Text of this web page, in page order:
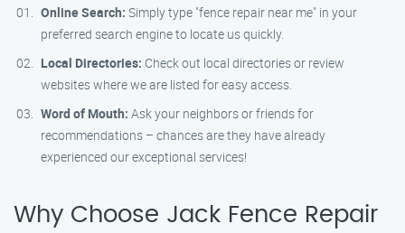
Online Search: Simply type "fence repair near me" in your
preferred search engine to locate us quickly.
Local Directories: Check out local directories or review
websites where we are listed for easy access.
Word of Mouth: Ask your neighbors or friends for
recommendations – chances are they have already
experienced our exceptional services!
Why Choose Jack Fence Repair